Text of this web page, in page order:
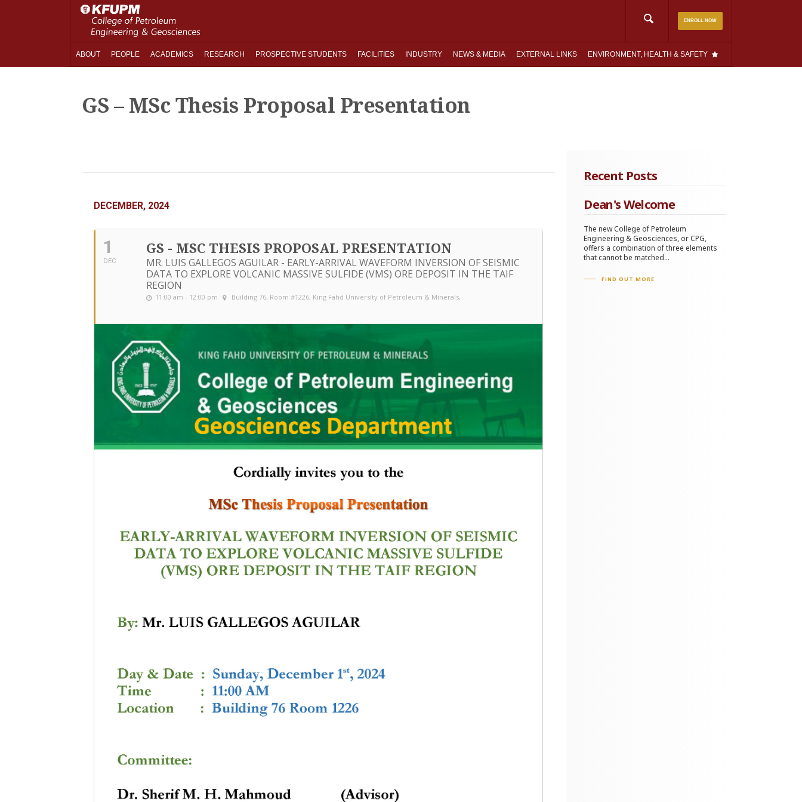
ENROLL NOW
Search
ABOUT PEOPLE ACADEMICS RESEARCH PROSPECTIVE STUDENTS FACILITIES INDUSTRY NEWS & MEDIA EXTERNAL LINKS ENVIRONMENT, HEALTH & SAFETY
GS – MSc Thesis Proposal Presentation
DECEMBER, 2024
1
DEC
GS - MSC THESIS PROPOSAL PRESENTATION
MR. LUIS GALLEGOS AGUILAR - EARLY-ARRIVAL WAVEFORM INVERSION OF SEISMIC
DATA TO EXPLORE VOLCANIC MASSIVE SULFIDE (VMS) ORE DEPOSIT IN THE TAIF
REGION
11:00 am - 12:00 pm Building 76, Room #1226, King Fahd University of Petroleum & Minerals,
Recent Posts
Dean's Welcome
The new College of Petroleum
Engineering & Geosciences, or CPG,
offers a combination of three elements
that cannot be matched...
FIND OUT MORE